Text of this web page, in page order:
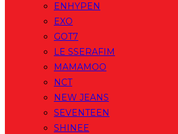
ENHYPEN
EXO
GOT7
LE SSERAFIM
MAMAMOO
NCT
NEW JEANS
SEVENTEEN
SHINEE